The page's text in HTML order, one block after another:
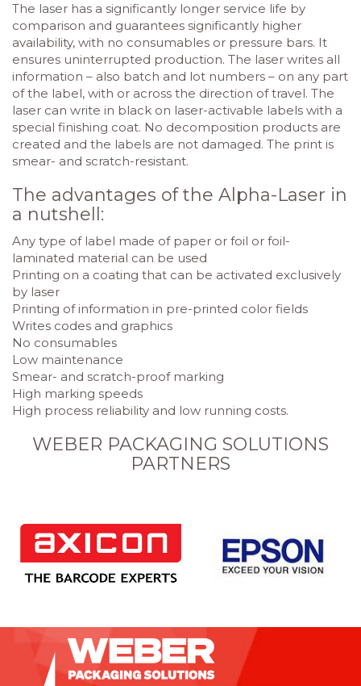
The laser has a significantly longer service life by
comparison and guarantees significantly higher
availability, with no consumables or pressure bars. It
ensures uninterrupted production. The laser writes all
information – also batch and lot numbers – on any part
of the label, with or across the direction of travel. The
laser can write in black on laser-activable labels with a
special finishing coat. No decomposition products are
created and the labels are not damaged. The print is
smear- and scratch-resistant.
The advantages of the Alpha-Laser in
a nutshell:
Any type of label made of paper or foil or foil-
laminated material can be used
Printing on a coating that can be activated exclusively
by laser
Printing of information in pre-printed color fields
Writes codes and graphics
No consumables
Low maintenance
Smear- and scratch-proof marking
High marking speeds
High process reliability and low running costs.
WEBER PACKAGING SOLUTIONS
PARTNERS